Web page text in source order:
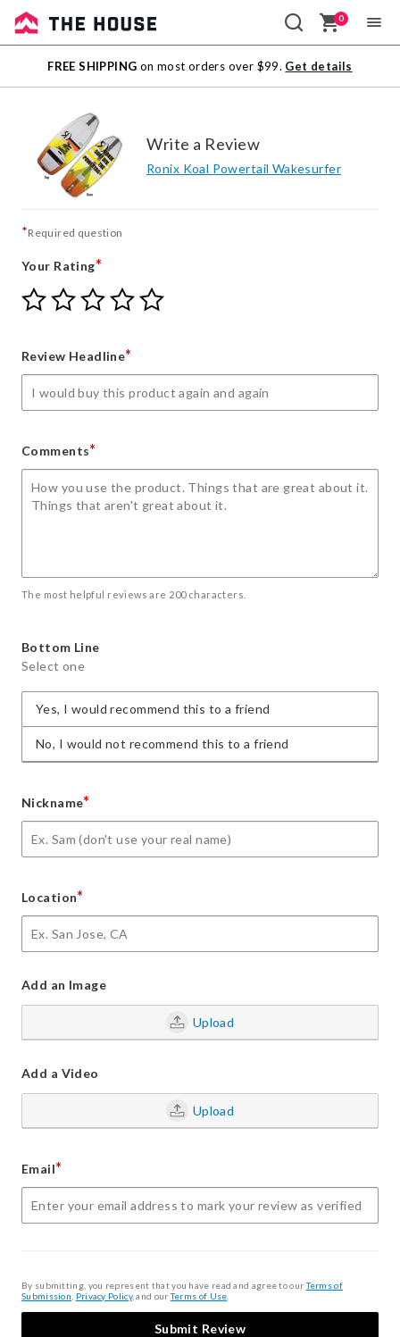
Sale
Outlet
0
FREE SHIPPING on most orders over $99. Get details
Write a Review
Ronix Koal Powertail Wakesurfer
*Required question
Your Rating*
Give
Your
star
Give
Your
stars
Give
Your
stars
Give
Your
stars
Give
Review Headline*
Comments*
The most helpful reviews are 200 characters.
Bottom Line
Select one
Yes, I would recommend this to a friend
No, I would not recommend this to a friend
Nickname*
Location*
Add an Image
Upload
Add a Video
Upload
Email*
By submitting, you represent that you have read and agree to ourTerms of
Submission Privacy Policy, and ourTerms of Use
Submit Review